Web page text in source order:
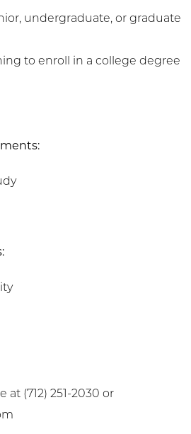
undergraduate, or graduate
to enroll in a college degree
(712) 251-2030 or